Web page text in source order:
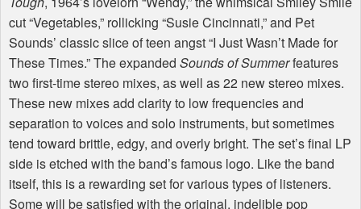
cut “Vegetables,” rollicking “Susie Cincinnati,” and Pet
Sounds’ classic slice of teen angst “I Just Wasn’t Made for
These Times.” The expanded Sounds of Summerfeatures
two first-time stereo mixes, as well as 22 new stereo mixes.
These new mixes add clarity to low frequencies and
separation to voices and solo instruments, but sometimes
tend toward brittle, edgy, and overly bright. The set’s final LP
side is etched with the band’s famous logo. Like the band
itself, this is a rewarding set for various types of listeners.
Some will be satisfied with the original, indelible pop